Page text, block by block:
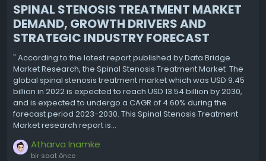
SPINAL STENOSIS TREATMENT MARKET
DEMAND, GROWTH DRIVERS AND
STRATEGIC INDUSTRY FORECAST
" According to the latest report published by Data Bridge
Market Research, the Spinal Stenosis Treatment Market The
global spinal stenosis treatment market which was USD 9.45
billion in 2022 is expected to reach USD 13.54 billion by 2030,
and is expected to undergo a CAGR of 4.60% during the
forecast period 2023-2030. This Spinal Stenosis Treatment
Market research report is...
Atharva Inamke
bir saat önce